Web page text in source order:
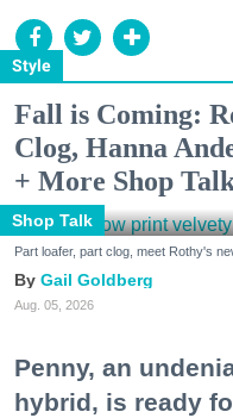
Style
Fall is Coming:
Clog, Hanna
+ More Shop
Shop Talk
Part loafer, part clog, meet Rothy's
Gail Goldberg
Aug. 05, 2026
Penny, an
hybrid, is ready